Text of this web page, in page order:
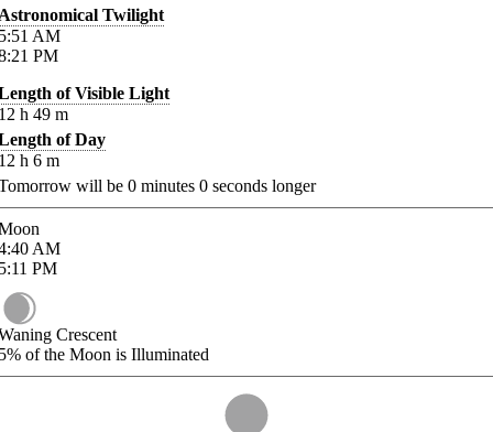
Twilight
AM
PM
of Visible Light
h 49 m
of Day
h 6 m
will be 0 minutes 0 seconds longer
AM
PM
Crescent
of the Moon is Illuminated